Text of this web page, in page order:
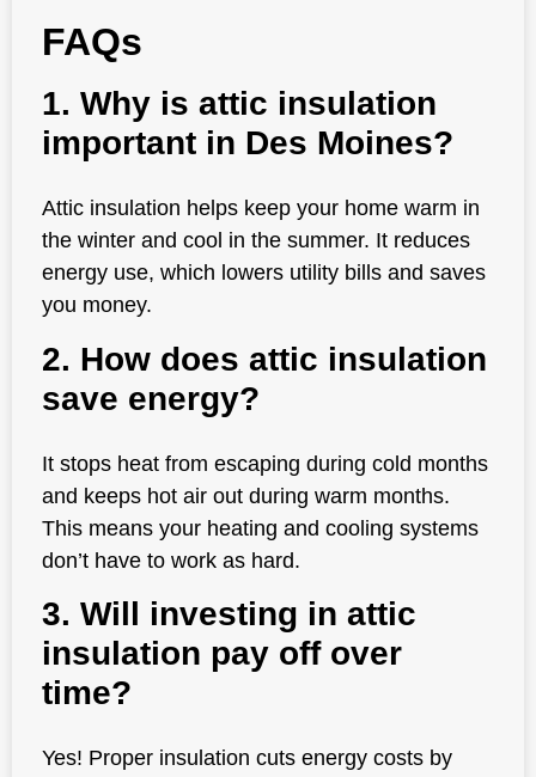
FAQs
1. Why is attic insulation
important in Des Moines?
Attic insulation helps keep your home warm in
the winter and cool in the summer. It reduces
energy use, which lowers utility bills and saves
you money.
2. How does attic insulation
save energy?
It stops heat from escaping during cold months
and keeps hot air out during warm months.
This means your heating and cooling systems
don’t have to work as hard.
3. Will investing in attic
insulation pay off over
time?
Yes! Proper insulation cuts energy costs by